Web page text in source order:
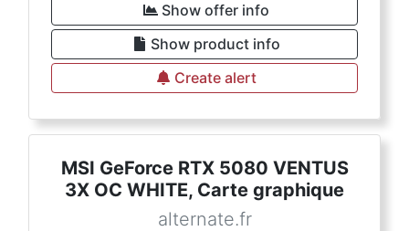
Show offer info
Show product info
Create alert
MSI GeForce RTX 5080 VENTUS
3X OC WHITE, Carte graphique
alternate.fr